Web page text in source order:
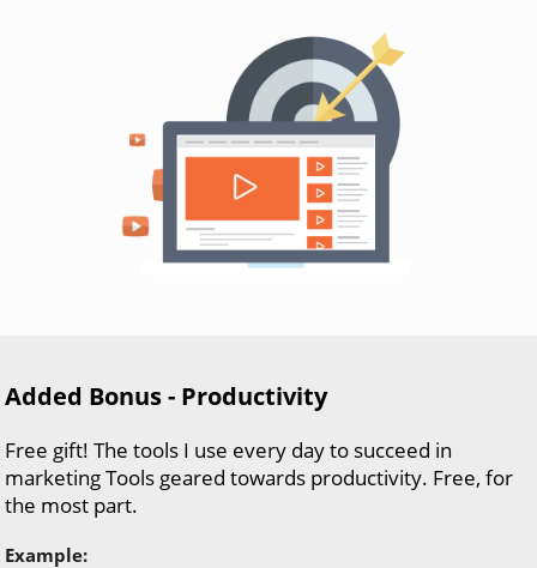
Added Bonus - Productivity
Free gift! The tools I use every day to succeed in
marketing Tools geared towards productivity. Free, for
the most part.
Example: